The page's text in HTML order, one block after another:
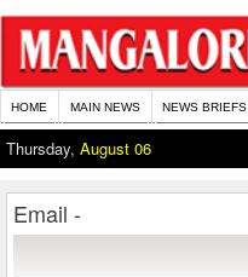
HOME MAIN NEWS NEWS BRIEFS
Thursday, August 06
Email -